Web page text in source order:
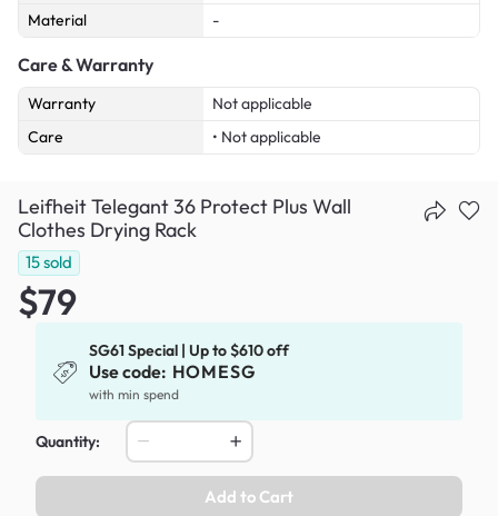
Material
-
Care & Warranty
Warranty
Not applicable
Care
• Not applicable
Leifheit Telegant 36 Protect Plus Wall
Clothes Drying Rack
15sold
$79
SG61 Special | Up to $610 off
Use code: HOMESG
with min spend
Quantity:
Add to Cart